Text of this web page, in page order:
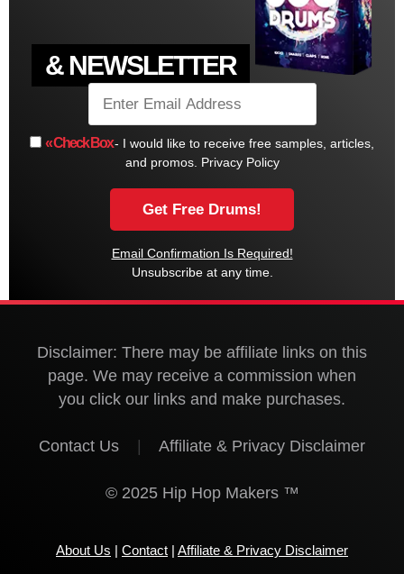
& NEWSLETTER
« Check Box- I would like to receive free samples, articles,
and promos. Privacy Policy
Email Confirmation Is Required!
Unsubscribe at any time.
Disclaimer: There may be affiliate links on this
page. We may receive a commission when
you click our links and make purchases.
Contact Us | Affiliate & Privacy Disclaimer
© 2025 Hip Hop Makers ™
About Us | Contact | Affiliate & Privacy Disclaimer